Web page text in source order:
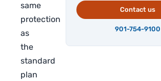
same
protection
as
the
standard
plan
Contact us
901-754-9100